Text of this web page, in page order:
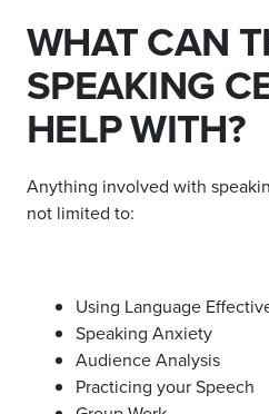
WHAT CAN
SPEAKING
HELP WITH?
Anything involved with
not limited to:
Using Language
Speaking Anxiety
Audience Analysis
Practicing your Speech